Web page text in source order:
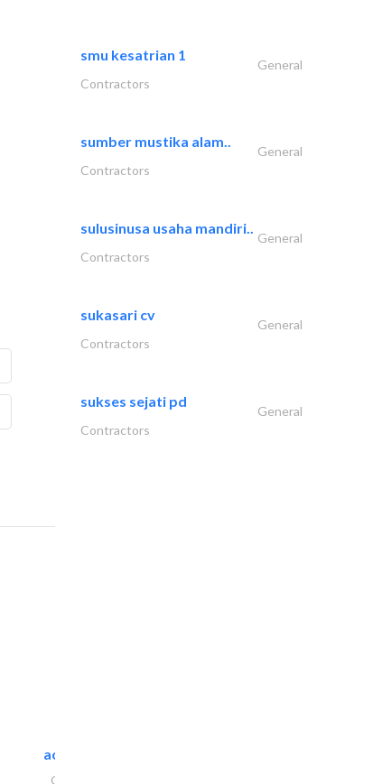
accurate bldh cont..
General Contractors
smu kesatrian 1
General
Contractors
sumber mustika alam..
General
Contractors
sulusinusa usaha mandiri..
General
Contractors
sukasari cv
General
Contractors
sukses sejati pd
General
Contractors